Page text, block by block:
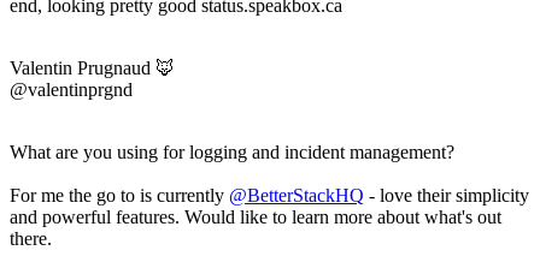
end, looking pretty good status.speakbox.ca
Valentin Prugnaud 🦊
@valentinprgnd
What are you using for logging and incident management?
For me the go to is currently @BetterStackHQ - love their simplicity
and powerful features. Would like to learn more about what's out
there.